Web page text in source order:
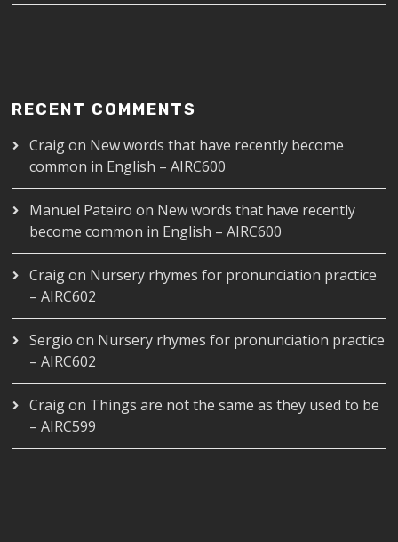
RECENT COMMENTS
Craigon New words that have recently become
common in English – AIRC600
Manuel Pateiro on New words that have recently
become common in English – AIRC600
Craigon Nursery rhymes for pronunciation practice
– AIRC602
Sergio on Nursery rhymes for pronunciation practice
– AIRC602
Craigon Things are not the same as they used to be
– AIRC599